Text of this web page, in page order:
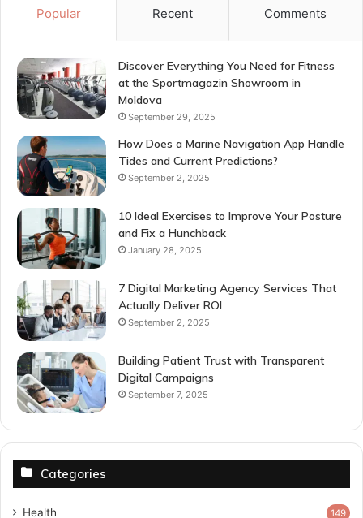
Popular Recent Comments
Discover Everything You Need for Fitness
at the Sportmagazin Showroom in
Moldova
September 29, 2025
How Does a Marine Navigation App Handle
Tides and Current Predictions?
September 2, 2025
10 Ideal Exercises to Improve Your Posture
and Fix a Hunchback
January 28, 2025
7 Digital Marketing Agency Services That
Actually Deliver ROI
September 2, 2025
Building Patient Trust with Transparent
Digital Campaigns
September 7, 2025
Categories
Health 149